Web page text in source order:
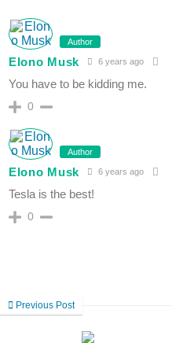
Author
Elono Musk 6 years ago
You have to be kidding me.
0
Author
Elono Musk 6 years ago
Tesla is the best!
0
Previous Post